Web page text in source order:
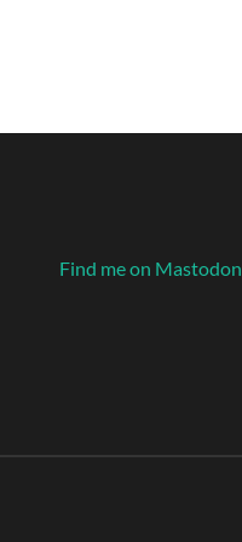
Find me on Mastodon